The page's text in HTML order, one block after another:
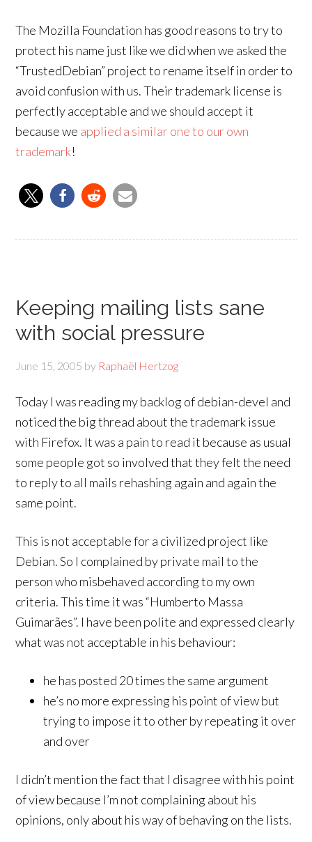
The Mozilla Foundation has good reasons to try to
protect his name just like we did when we asked the
“TrustedDebian” project to rename itself in order to
avoid confusion with us. Their trademark license is
perfectly acceptable and we should accept it
because we applied a similar one to our own
trademark!
Keeping mailing lists sane
with social pressure
June 15, 2005 by Raphaël Hertzog
Today I was reading my backlog of debian-devel and
noticed the big thread about the trademark issue
with Firefox. It was a pain to read it because as usual
some people got so involved that they felt the need
to reply to all mails rehashing again and again the
same point.
This is not acceptable for a civilized project like
Debian. So I complained by private mail to the
person who misbehaved according to my own
criteria. This time it was “Humberto Massa
Guimarães”. I have been polite and expressed clearly
what was not acceptable in his behaviour:
he has posted 20 times the same argument
he’s no more expressing his point of view but
trying to impose it to other by repeating it over
and over
I didn’t mention the fact that I disagree with his point
of view because I’m not complaining about his
opinions, only about his way of behaving on the lists.